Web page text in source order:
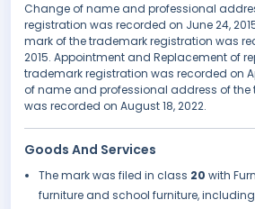
Change of name and professional
registration was recorded on June 24,
mark of the trademark registration was
2015. Appointment and Replacement of
trademark registration was recorded on
of name and professional address of
was recorded on August 18, 2022.
Goods And Services
The mark was filed in class 20 with
furniture and school furniture,